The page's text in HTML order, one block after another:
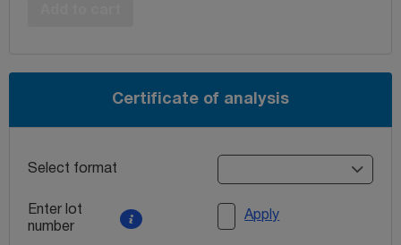
Certificate of analysis
Select format
Enter lot
number
Apply